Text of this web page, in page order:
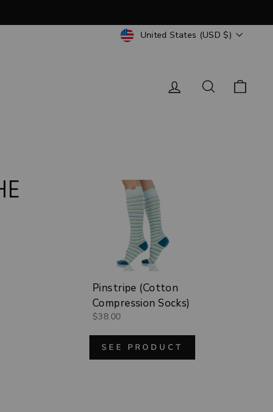
CURRENCY
United States (USD $)
Log in Search
Pinstripe (Cotton
Compression Socks)
$38.00
SEE PRODUCT